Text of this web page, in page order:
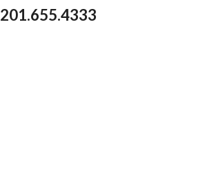
201.655.4333